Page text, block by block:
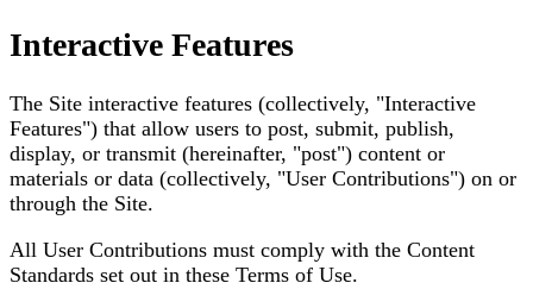
Interactive Features
The Site interactive features (collectively, "Interactive
Features") that allow users to post, submit, publish,
display, or transmit (hereinafter, "post") content or
materials or data (collectively, "User Contributions") on or
through the Site.
All User Contributions must comply with the Content
Standards set out in these Terms of Use.